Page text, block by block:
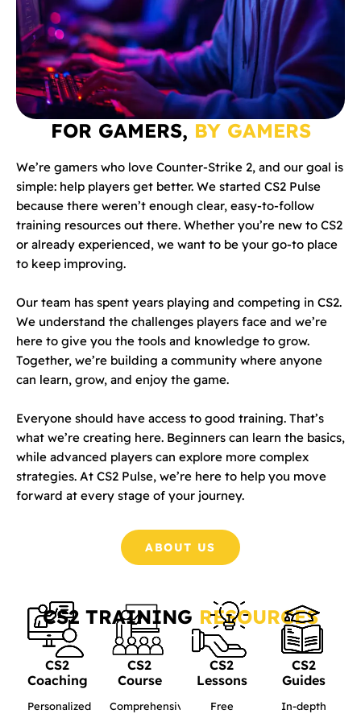
FOR GAMERS, BY GAMERS
We’re gamers who love Counter-Strike 2, and our goal is
simple: help players get better. We started CS2 Pulse
because there weren’t enough clear, easy-to-follow
training resources out there. Whether you’re new to CS2
or already experienced, we want to be your go-to place
to keep improving.
Our team has spent years playing and competing in CS2.
We understand the challenges players face and we’re
here to give you the tools and knowledge to grow.
Together, we’re building a community where anyone
can learn, grow, and enjoy the game.
Everyone should have access to good training. That’s
what we’re creating here. Beginners can learn the basics,
while advanced players can explore more complex
strategies. At CS2 Pulse, we’re here to help you move
forward at every stage of your journey.
ABOUT US
CS2 TRAINING RESOURCES
CS2
Coaching
Personalized
CS2
Course
Comprehensive
CS2
Lessons
Free
CS2
Guides
In-depth